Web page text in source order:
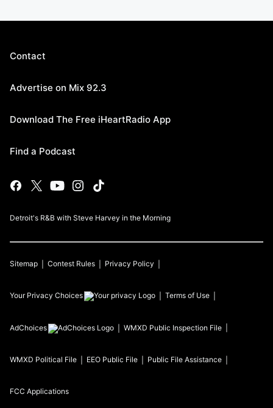
Contact
Advertise on Mix 92.3
Download The Free iHeartRadio App
Find a Podcast
Detroit's R&B with Steve Harvey in the Morning
Sitemap Contest Rules Privacy Policy
Your Privacy Choices Terms of Use
AdChoices WMXD Public Inspection File
WMXD Political File EEO Public File Public File Assistance
FCC Applications